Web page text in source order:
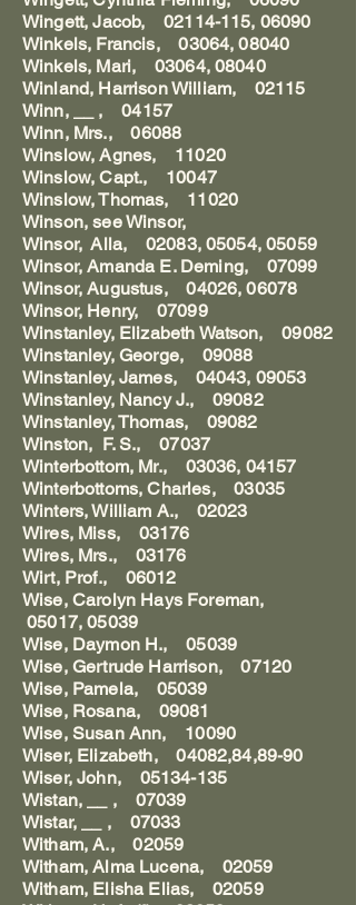
Wingett, Jacob, 02114-115, 06090
Winkels, Francis, 03064, 08040
Winkels, Mari, 03064, 08040
Winland, Harrison William, 02115
Winn, __ , 04157
Winn, Mrs., 06088
Winslow, Agnes, 11020
Winslow, Capt., 10047
Winslow, Thomas, 11020
Winson, see Winsor,
Winsor, Alla, 02083, 05054, 05059
Winsor, Amanda E. Deming, 07099
Winsor, Augustus, 04026, 06078
Winsor, Henry, 07099
Winstanley, Elizabeth Watson, 09082
Winstanley, George, 09088
Winstanley, James, 04043, 09053
Winstanley, Nancy J., 09082
Winstanley, Thomas, 09082
Winston, F. S., 07037
Winterbottom, Mr., 03036, 04157
Winterbottoms, Charles, 03035
Winters, William A., 02023
Wires, Miss, 03176
Wires, Mrs., 03176
Wirt, Prof., 06012
Wise, Carolyn Hays Foreman,
05017, 05039
Wise, Daymon H., 05039
Wise, Gertrude Harrison, 07120
Wise, Pamela, 05039
Wise, Rosana, 09081
Wise, Susan Ann, 10090
Wiser, Elizabeth, 04082,84,89-90
Wiser, John, 05134-135
Wistan, __ , 07039
Wistar, __ , 07033
Witham, A., 02059
Witham, Alma Lucena, 02059
Witham, Elisha Elias, 02059